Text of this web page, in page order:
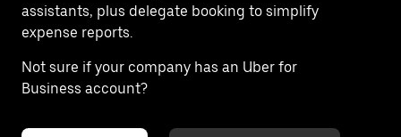
assistants, plus delegate booking to simplify
expense reports.
Not sure if your company has an Uber for
Business account?